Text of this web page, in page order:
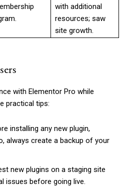
Plans
with additional
resources; saw
site growth.
with Elementor Pro while
practical tips:
installing any new plugin,
always create a backup of your
new plugins on a staging site
issues before going live.